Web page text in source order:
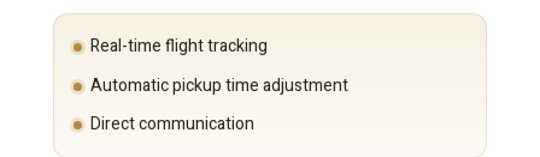
Real-time flight tracking
Automatic pickup time adjustment
Direct communication